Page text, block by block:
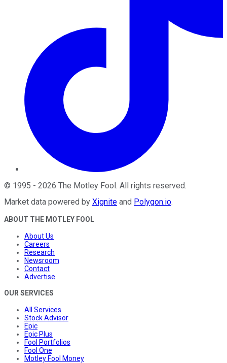
© 1995 - 2026 The Motley Fool. All rights reserved.
Market data powered by Xignite and Polygon.io.
ABOUT THE MOTLEY FOOL
About Us
Careers
Research
Newsroom
Contact
Advertise
OUR SERVICES
All Services
Stock Advisor
Epic
Epic Plus
Fool Portfolios
Fool One
Motley Fool Money